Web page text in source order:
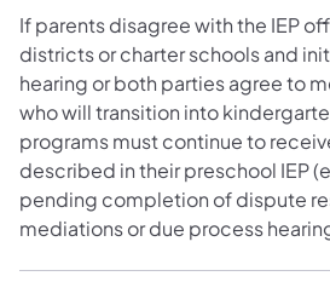
If parents disagree with the IEP
districts or charter schools and
hearing or both parties agree to
who will transition into
programs must continue to
described in their preschool IEP
pending completion of dispute
mediations or due process